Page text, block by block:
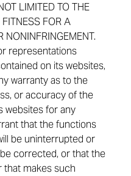
LIMITED TO THE
FOR A
NONINFRINGEMENT.
representations
on its websites,
warranty as to the
or accuracy of the
websites for any
that the functions
be uninterrupted or
corrected, or that the
that makes such